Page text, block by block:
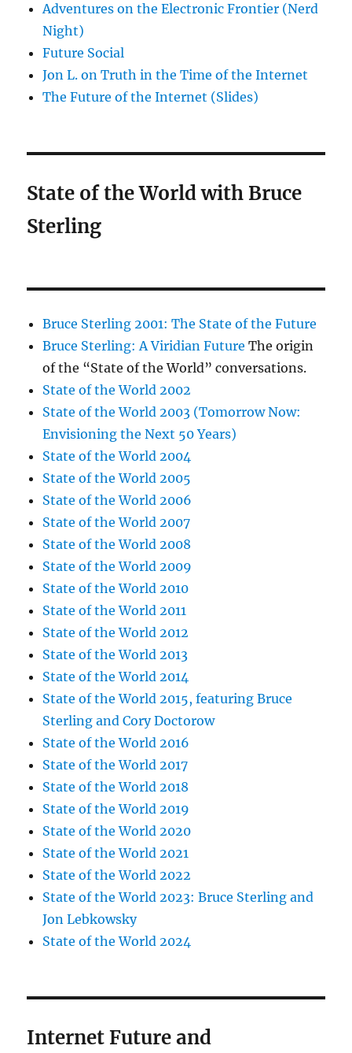
Adventures on the Electronic Frontier (Nerd
Night)
Future Social
Jon L. on Truth in the Time of the Internet
The Future of the Internet (Slides)
State of the World with Bruce
Sterling
Bruce Sterling 2001: The State of the Future
Bruce Sterling: A Viridian Future The origin
of the “State of the World” conversations.
State of the World 2002
State of the World 2003 (Tomorrow Now:
Envisioning the Next 50 Years)
State of the World 2004
State of the World 2005
State of the World 2006
State of the World 2007
State of the World 2008
State of the World 2009
State of the World 2010
State of the World 2011
State of the World 2012
State of the World 2013
State of the World 2014
State of the World 2015, featuring Bruce
Sterling and Cory Doctorow
State of the World 2016
State of the World 2017
State of the World 2018
State of the World 2019
State of the World 2020
State of the World 2021
State of the World 2022
State of the World 2023: Bruce Sterling and
Jon Lebkowsky
State of the World 2024
Internet Future and